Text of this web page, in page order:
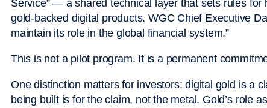
Service” — a shared technical layer that sets rules
gold-backed digital products. WGC Chief Executive
maintain its role in the global financial system.”
This is not a pilot program. It is a permanent
One distinction matters for investors: digital gold is a
being built is for the claim, not the metal. Gold’s role